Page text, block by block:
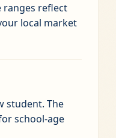
ranges reflect
local market
student. The
school-age